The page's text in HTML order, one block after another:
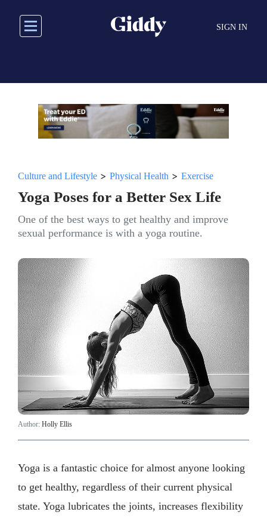
main
SIGN IN
Culture and Lifestyle > Physical Health > Exercise
Yoga Poses for a Better Sex Life
One of the best ways to get healthy and improve
sexual performance is with a yoga routine.
Author: Holly Ellis
Yoga is a fantastic choice for almost anyone looking
to get healthy, regardless of their current physical
state. Yoga lubricates the joints, increases flexibility